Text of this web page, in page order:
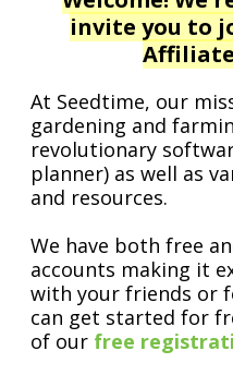
invite you to
At Seedtime, our
gardening and
revolutionary
planner) as well as
and resources.
We have both free
accounts making it
with your friends or
can get started for
of our free